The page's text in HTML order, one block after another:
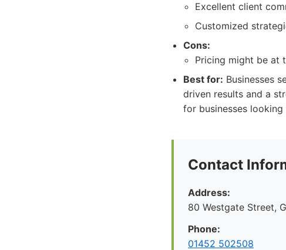
Excellent client
Customized
Cons:
Pricing might be at
Best for: Businesses
driven results and a
for businesses
Contact
Address:
80 Westgate Street,
Phone:
01452 502508